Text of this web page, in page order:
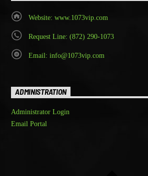
Website: www.1073vip.com
Request Line: (872) 290-1073
Email: info@1073vip.com
ADMINISTRATION
Administrator Login
Email Portal